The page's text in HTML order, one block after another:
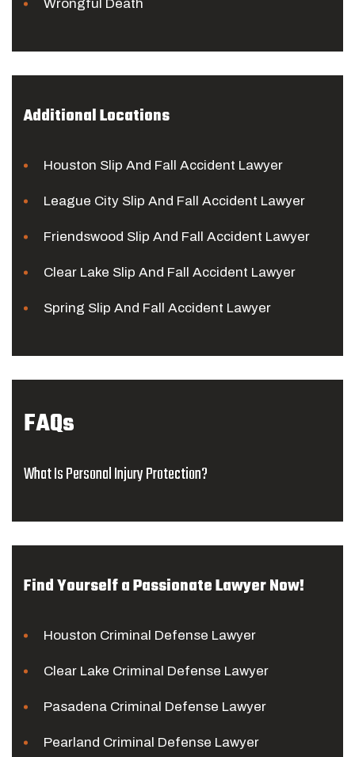
Wrongful Death
Additional Locations
Houston Slip And Fall Accident Lawyer
League City Slip And Fall Accident Lawyer
Friendswood Slip And Fall Accident Lawyer
Clear Lake Slip And Fall Accident Lawyer
Spring Slip And Fall Accident Lawyer
FAQs
What Is Personal Injury Protection?
Find Yourself a Passionate Lawyer Now!
Houston Criminal Defense Lawyer
Clear Lake Criminal Defense Lawyer
Pasadena Criminal Defense Lawyer
Pearland Criminal Defense Lawyer